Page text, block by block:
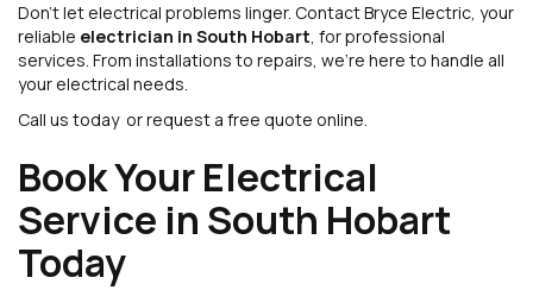
Don’t let electrical problems linger. Contact Bryce Electric, your
reliable electrician in South Hobart, for professional
services. From installations to repairs, we’re here to handle all
your electrical needs.
Call us today or request a free quote online.
Book Your Electrical
Service in South Hobart
Today